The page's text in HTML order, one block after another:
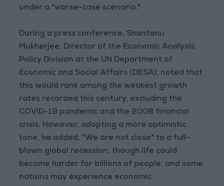
under a "worse-case scenario."
During a press conference, Shantanu
Mukherjee, Director of the Economic Analysis
Policy Division at the UN Department of
Economic and Social Affairs (DESA), noted that
this would rank among the weakest growth
rates recorded this century, excluding the
COVID-19 pandemic and the 2008 financial
crisis. However, adopting a more optimistic
tone, he added, "We are not close" to a full-
blown global recession, though life could
become harder for billions of people, and some
nations may experience economic